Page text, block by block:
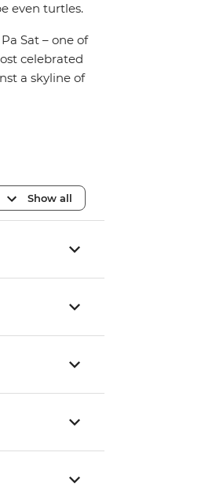
even turtles.
Sat – one of
celebrated
a skyline of
Show all